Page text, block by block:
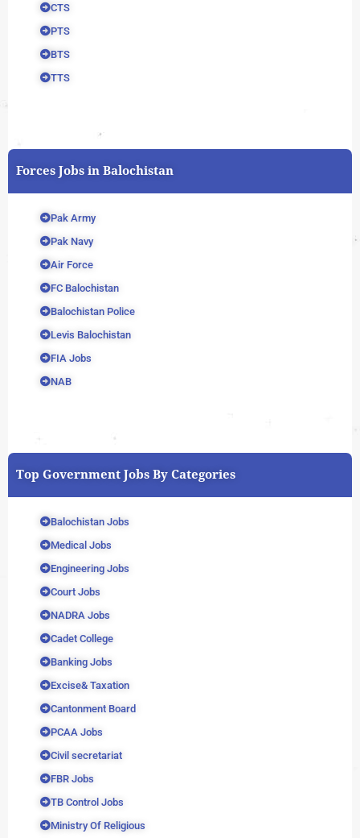
CTS
PTS
BTS
TTS
Forces Jobs in Balochistan
Pak Army
Pak Navy
Air Force
FC Balochistan
Balochistan Police
Levis Balochistan
FIA Jobs
NAB
Top Government Jobs By Categories
Balochistan Jobs
Medical Jobs
Engineering Jobs
Court Jobs
NADRA Jobs
Cadet College
Banking Jobs
Excise& Taxation
Cantonment Board
PCAA Jobs
Civil secretariat
FBR Jobs
TB Control Jobs
Ministry Of Religious